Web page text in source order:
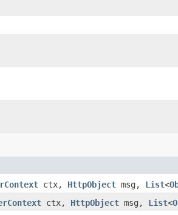
ctx, HttpObject msg, List<
ctx, HttpObject msg, List<